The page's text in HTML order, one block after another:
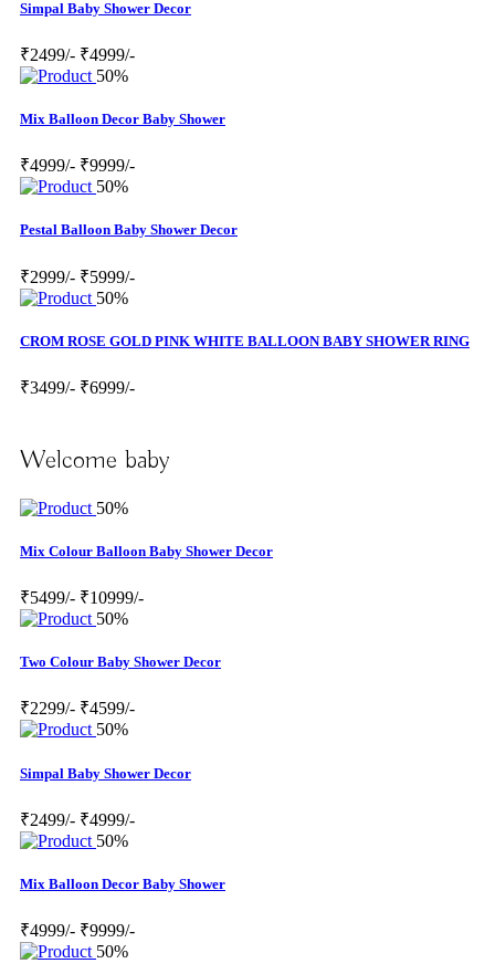
Simpal Baby Shower Decor
₹2499/- ₹4999/-
50%
Mix Balloon Decor Baby Shower
₹4999/- ₹9999/-
50%
Pestal Balloon Baby Shower Decor
₹2999/- ₹5999/-
50%
CROM ROSE GOLD PINK WHITE BALLOON BABY SHOWER RING
₹3499/- ₹6999/-
Welcome baby
50%
Mix Colour Balloon Baby Shower Decor
₹5499/- ₹10999/-
50%
Two Colour Baby Shower Decor
₹2299/- ₹4599/-
50%
Simpal Baby Shower Decor
₹2499/- ₹4999/-
50%
Mix Balloon Decor Baby Shower
₹4999/- ₹9999/-
50%